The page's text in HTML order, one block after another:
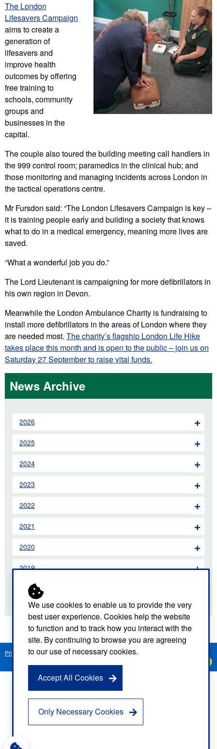
We use cookies to enable us to provide the very
best user experience. Cookies help the website
to function and to track how you interact with the
site. By continuing to browse you are agreeing
to our use of necessary cookies.
Accept All Cookies
Only Necessary Cookies
The London
Lifesavers Campaign
aims to create a
generation of
lifesavers and
improve health
outcomes by offering
free training to
schools, community
groups and
businesses in the
capital.
The couple also toured the building meeting call handlers in
the 999 control room; paramedics in the clinical hub; and
those monitoring and managing incidents across London in
the tactical operations centre.
Mr Fursdon said: “The London Lifesavers Campaign is key –
it is training people early and building a society that knows
what to do in a medical emergency, meaning more lives are
saved.
“What a wonderful job you do.”
The Lord Lieutenant is campaigning for more defibrillators in
his own region in Devon.
Meanwhile the London Ambulance Charity is fundraising to
install more defibrillators in the areas of London where they
are needed most. The charity’s flagship London Life Hike
takes place this month and is open to the public – join us on
Saturday 27 September to raise vital funds.
News Archive
2026
2025
2024
2023
2022
2021
2020
2019
2018
Privacy Notice Freedom of Information Disclaimer